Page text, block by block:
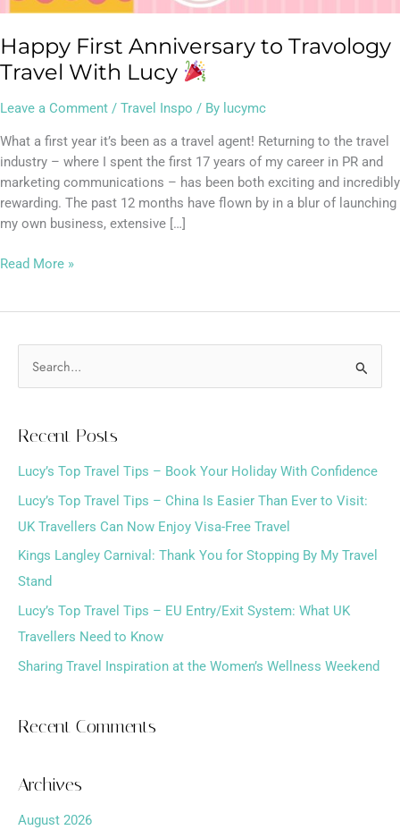
Happy First Anniversary to Travology
Travel With Lucy
Leave a Comment / Travel Inspo / By lucymc
What a first year it’s been as a travel agent! Returning to the travel
industry – where I spent the first 17 years of my career in PR and
marketing communications – has been both exciting and incredibly
rewarding. The past 12 months have flown by in a blur of launching
my own business, extensive […]
Read More »
c
h
f
o
r
:
Recent Posts
Lucy’s Top Travel Tips – Book Your Holiday With Confidence
Lucy’s Top Travel Tips – China Is Easier Than Ever to Visit:
UK Travellers Can Now Enjoy Visa-Free Travel
Kings Langley Carnival: Thank You for Stopping By My Travel
Stand
Lucy’s Top Travel Tips – EU Entry/Exit System: What UK
Travellers Need to Know
Sharing Travel Inspiration at the Women’s Wellness Weekend
Recent Comments
Archives
August 2026